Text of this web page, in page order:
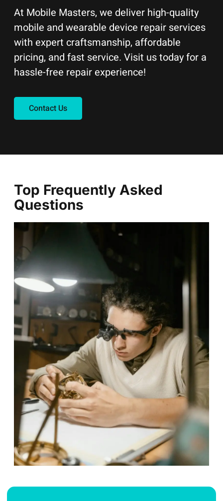
At Mobile Masters, we deliver high-quality
mobile and wearable device repair services
with expert craftsmanship, affordable
pricing, and fast service. Visit us today for a
hassle-free repair experience!
Contact Us
Top Frequently Asked
Questions